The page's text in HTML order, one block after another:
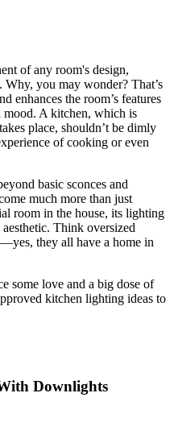
of any room's design,
you may wonder? That’s
enhances the room’s features
mood. A kitchen, which is
place, shouldn’t be dimly
of cooking or even
basic sconces and
much more than just
room in the house, its lighting
Think oversized
they all have a home in
some love and a big dose of
kitchen lighting ideas to
Downlights